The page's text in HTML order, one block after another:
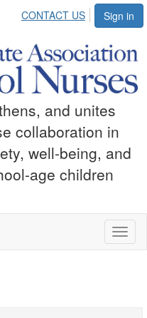
Sign in
CONTACT US
and unites
collaboration in
well-being, and
age children